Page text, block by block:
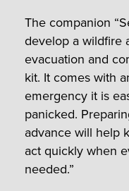
The companion
develop a wildfire
evacuation and
kit. It comes with
emergency it is
panicked.
advance will help
act quickly when
needed.”